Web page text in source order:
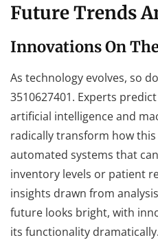
Future Trends
Innovations On
As technology evolves, so
3510627401. Experts
artificial intelligence and
radically transform how
automated systems that
inventory levels or patient
insights drawn from
future looks bright, with
its functionality dramatically.